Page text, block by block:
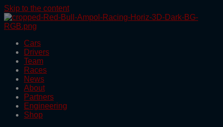
Skip to the content
Cars
Drivers
Team
Races
News
About
Partners
Engineering
Shop